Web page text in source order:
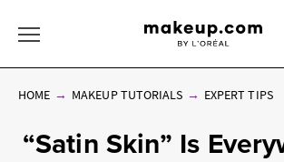
HOME MAKEUP TUTORIALS EXPERT TIPS
“Satin Skin” Is